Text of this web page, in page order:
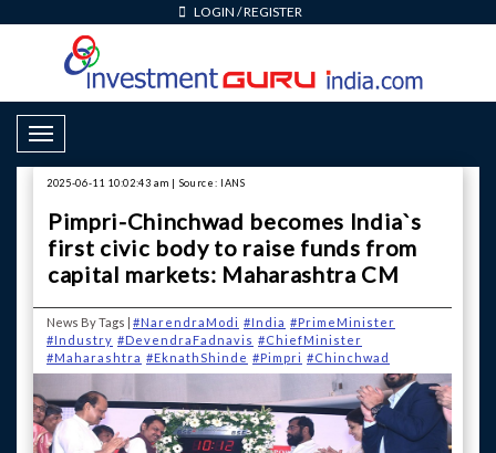
LOGIN /REGISTER
Toggle Navigation
2025-06-11 10:02:43 am | Source: IANS
Pimpri-Chinchwad becomes India`s
first civic body to raise funds from
capital markets: Maharashtra CM
News By Tags | #NarendraModi #India #PrimeMinister
#Industry #DevendraFadnavis #ChiefMinister
#Maharashtra #EknathShinde #Pimpri #Chinchwad